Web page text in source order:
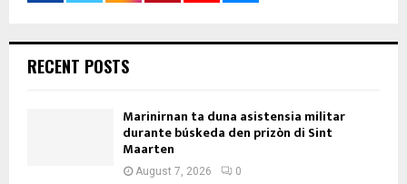
RECENT POSTS
Marinirnan ta duna asistensia militar
durante búskeda den prizòn di Sint
Maarten
August 7, 2026 0